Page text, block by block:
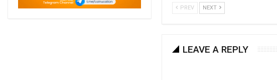
PREV NEXT
LEAVE A REPLY